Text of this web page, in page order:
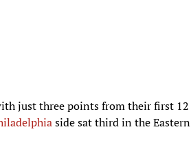
just three points from their first 12
side sat third in the Eastern